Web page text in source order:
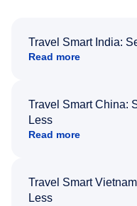
Travel Smart India:
Read more
Travel Smart China:
Less
Read more
Travel Smart
Less